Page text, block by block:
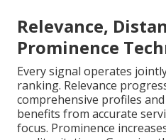
Relevance,
Prominence
Every signal operates
ranking. Relevance
comprehensive profiles
benefits from accurate
focus. Prominence